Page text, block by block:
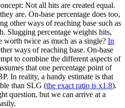
Not all hits are created equal.
are. On-base percentage does too,
other ways of reaching base such as
Slugging percentage weights hits,
worth twice as much as a single? In
ways of reaching base. On-base
to combine the different aspects of
that one percentage point of
In reality, a handy estimate is that
than SLG (the exact ratio is x1.8).
question, but we can arrive at a